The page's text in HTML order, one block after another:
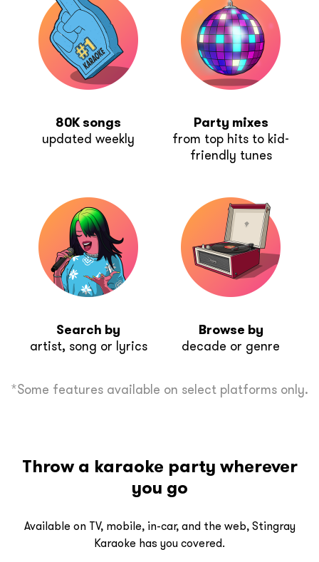
80K songs
updated weekly
Party mixes
from top hits to kid-
friendly tunes
Search by
artist, song or lyrics
Browse by
decade or genre
*Some features available on select platforms only.
Throw a karaoke party wherever
you go
Available on TV, mobile, in-car, and the web, Stingray
Karaoke has you covered.